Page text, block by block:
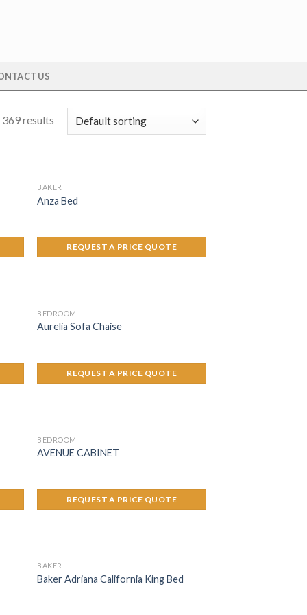
US
results
BAKER
Anza Bed
REQUEST A PRICE QUOTE
BEDROOM
Aurelia Sofa Chaise
REQUEST A PRICE QUOTE
BEDROOM
AVENUE CABINET
REQUEST A PRICE QUOTE
BAKER
Baker Adriana California King Bed